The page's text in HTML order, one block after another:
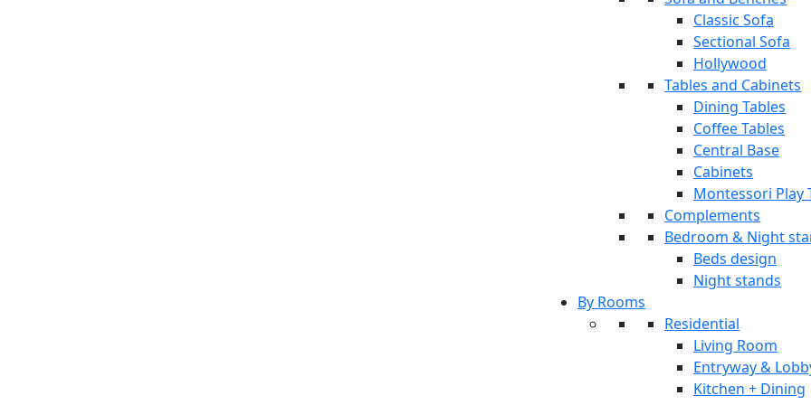
Classic Sofa
Sectional Sofa
Hollywood
Tables and Cabinets
Dining Tables
Coffee Tables
Central Base
Cabinets
Montessori Play
Complements
Bedroom & Night
Beds design
Night stands
By Rooms
Residential
Living Room
Entryway &
Kitchen + Dining